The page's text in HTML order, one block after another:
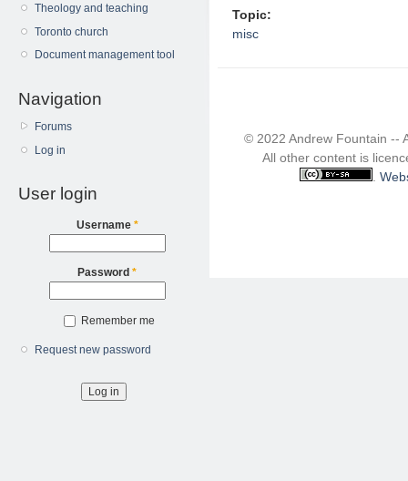
Theology and teaching
Toronto church
Document management tool
Navigation
Forums
Log in
User login
Username *
Password *
Remember me
Request new password
Topic:
misc
© 2022 Andrew Fountain --
All other content is